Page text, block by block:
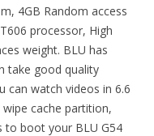
4GB Random access
processor, High
weight. BLU has
take good quality
can watch videos in 6.6
cache partition,
to boot your BLU G54